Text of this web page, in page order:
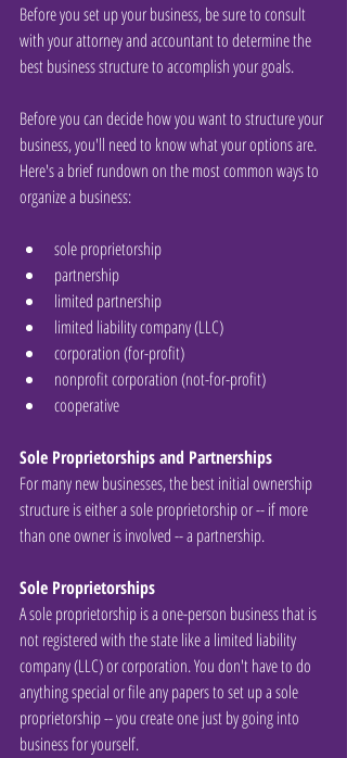
Before you set up your business, be sure to consult
with your attorney and accountant to determine the
best business structure to accomplish your goals.
Before you can decide how you want to structure your
business, you'll need to know what your options are.
Here's a brief rundown on the most common ways to
organize a business:
sole proprietorship
partnership
limited partnership
limited liability company (LLC)
corporation (for-profit)
nonprofit corporation (not-for-profit)
cooperative
Sole Proprietorships and Partnerships
For many new businesses, the best initial ownership
structure is either a sole proprietorship or -- if more
than one owner is involved -- a partnership.
Sole Proprietorships
A sole proprietorship is a one-person business that is
not registered with the state like a limited liability
company (LLC) or corporation. You don't have to do
anything special or file any papers to set up a sole
proprietorship -- you create one just by going into
business for yourself.